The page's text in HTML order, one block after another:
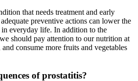
that needs treatment and early
preventive actions can lower the
in everyday life. In addition to the
should pay attention to our nutrition at
consume more fruits and vegetables
of prostatitis?